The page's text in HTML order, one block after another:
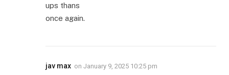
ups thans
once again.
jav max on January 9, 2025 10:25 pm